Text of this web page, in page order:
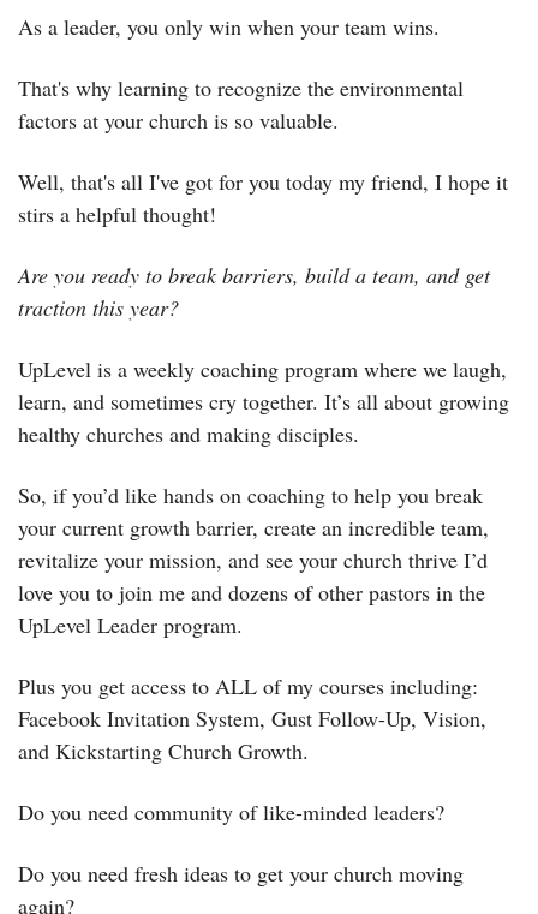
As a leader, you only win when your team wins.
That's why learning to recognize the environmental
factors at your church is so valuable.
Well, that's all I've got for you today my friend, I hope it
stirs a helpful thought!
Are you ready to break barriers, build a team, and get
traction this year?
UpLevel is a weekly coaching program where we laugh,
learn, and sometimes cry together. It’s all about growing
healthy churches and making disciples.
So, if you’d like hands on coaching to help you break
your current growth barrier, create an incredible team,
revitalize your mission, and see your church thrive I’d
love you to join me and dozens of other pastors in the
UpLevel Leader program.
Plus you get access to ALL of my courses including:
Facebook Invitation System, Gust Follow-Up, Vision,
and Kickstarting Church Growth.
Do you need community of like-minded leaders?
Do you need fresh ideas to get your church moving
again?